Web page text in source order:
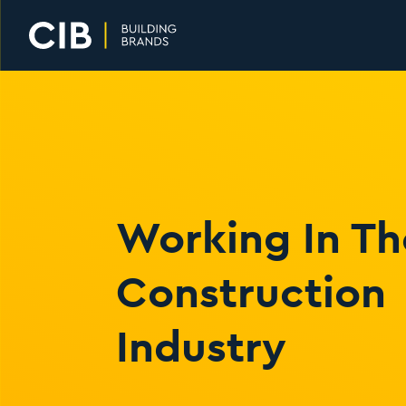
Working In
Construction
Industry